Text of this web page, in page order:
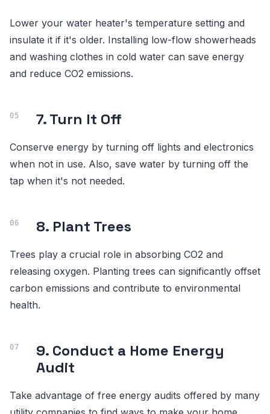
Lower your water heater's temperature setting and
insulate it if it's older. Installing low-flow showerheads
and washing clothes in cold water can save energy
and reduce CO2 emissions.
7. Turn It Off
Conserve energy by turning off lights and electronics
when not in use. Also, save water by turning off the
tap when it's not needed.
8. Plant Trees
Trees play a crucial role in absorbing CO2 and
releasing oxygen. Planting trees can significantly offset
carbon emissions and contribute to environmental
health.
9. Conduct a Home Energy
Audit
Take advantage of free energy audits offered by many